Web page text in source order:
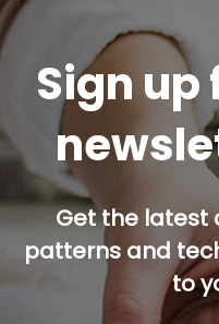
Sign up
Get the latest
patterns and
to